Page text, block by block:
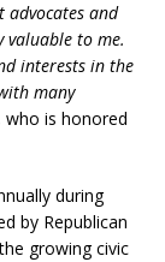
advocates and
valuable to me.
interests in the
many
who is honored
during
by Republican
growing civic